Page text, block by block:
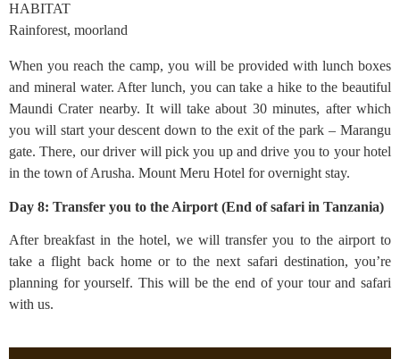
HABITAT
Rainforest, moorland
When you reach the camp, you will be provided with lunch boxes
and mineral water. After lunch, you can take a hike to the beautiful
Maundi Crater nearby. It will take about 30 minutes, after which
you will start your descent down to the exit of the park – Marangu
gate. There, our driver will pick you up and drive you to your hotel
in the town of Arusha. Mount Meru Hotel for overnight stay.
Day 8: Transfer you to the Airport (End of safari in Tanzania)
After breakfast in the hotel, we will transfer you to the airport to
take a flight back home or to the next safari destination, you’re
planning for yourself. This will be the end of your tour and safari
with us.